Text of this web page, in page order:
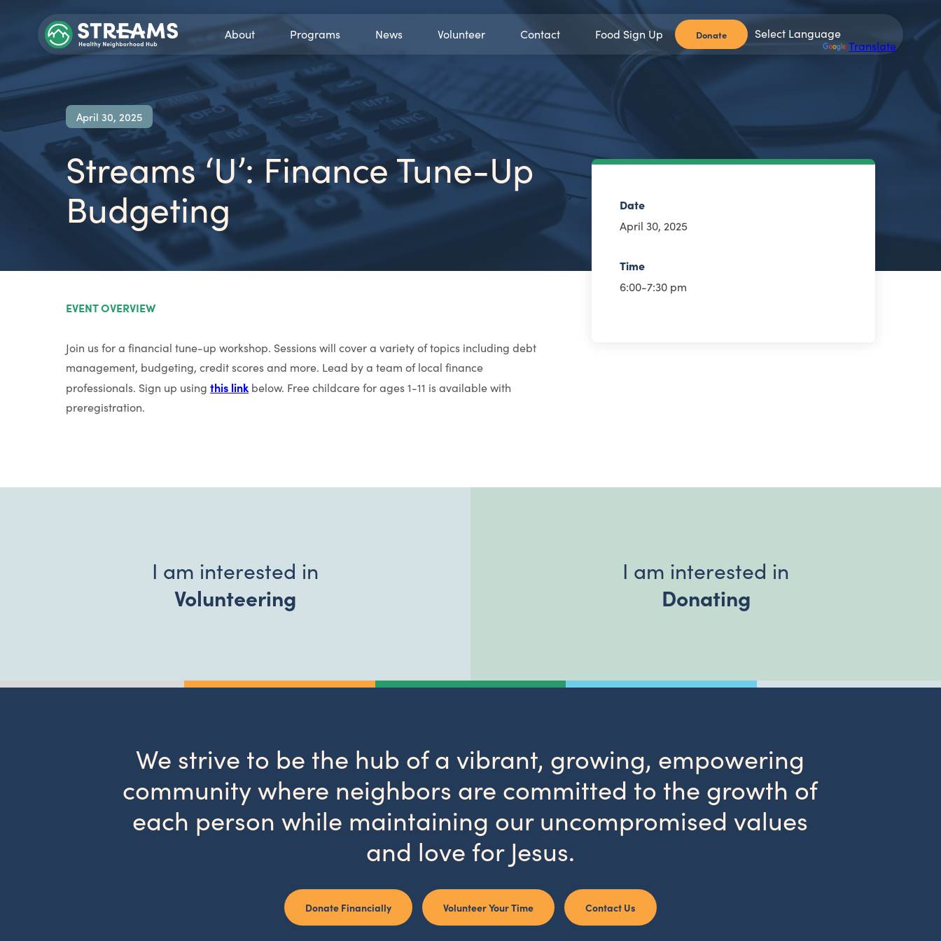
About Programs News Volunteer Contact Food Sign Up Donate
Powered by Translate
April 30, 2025
Streams ‘U’: Finance Tune-Up
Budgeting
EVENT OVERVIEW
Join us for a financial tune-up workshop. Sessions will cover a variety of topics including debt
management, budgeting, credit scores and more. Lead by a team of local finance
professionals. Sign up usingthis link below. Free childcare for ages 1-11 is available with
preregistration.
Date
April 30, 2025
Time
6:00-7:30 pm
I am interested in
Volunteering
I am interested in
Donating
We strive to be the hub of a vibrant, growing, empowering
community where neighbors are committed to the growth of
each person while maintaining our uncompromised values
and love for Jesus.
Donate Financially Volunteer Your Time Contact Us